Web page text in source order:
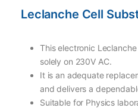
Leclanche Cell
This electronic
solely on 230V AC.
It is an adequate
and delivers a
Suitable for Physics